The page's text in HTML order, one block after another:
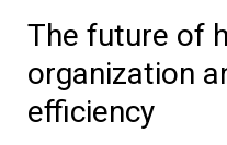
The future of
organization
efficiency